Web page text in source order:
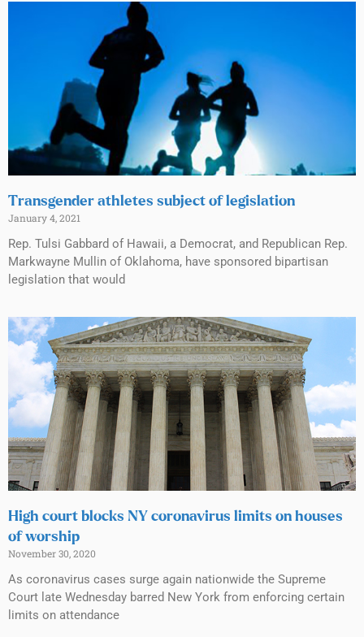
Transgender athletes subject of legislation
January 4, 2021
Rep. Tulsi Gabbard of Hawaii, a Democrat, and Republican Rep.
Markwayne Mullin of Oklahoma, have sponsored bipartisan
legislation that would
High court blocks NY coronavirus limits on houses
of worship
November 30, 2020
As coronavirus cases surge again nationwide the Supreme
Court late Wednesday barred New York from enforcing certain
limits on attendance